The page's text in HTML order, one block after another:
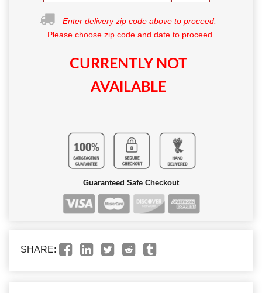
Enter delivery zip code above to proceed.
Please choose zip code and date to proceed.
CURRENTLY NOT
AVAILABLE
Guaranteed Safe Checkout
SHARE: